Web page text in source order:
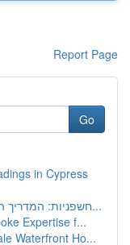
Report Page
Go
in Cypress
חשפניות: המדריך השלם לחגיגת מסיבת רווקים בלתי נ...
Expertise f...
Waterfront Ho...